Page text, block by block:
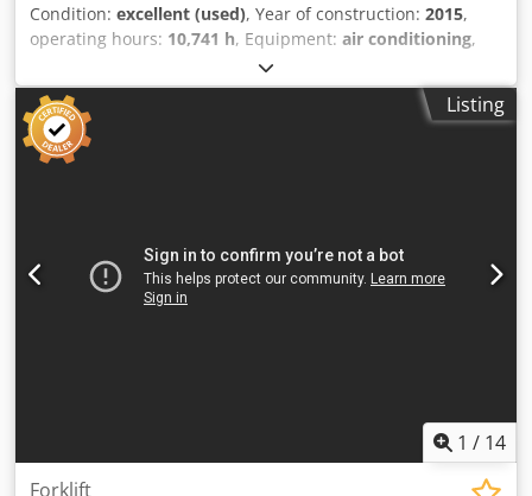
Condition: excellent (used), Year of construction: 2015,
operating hours: 10,741 h, Equipment: air conditioning,
CATERPILLAR 324ELN Year: 2015 Operation hours: 10.741
hrs. ROPS Airco Radio Back drive camera 2 piece boom
Stick: 3,10 m. All hydr. lines (hammer-, gripper-, scissor
line) OQ70/55 quick coupler 1x bucket - 900 mm width
central lubrication U/C: approx. 60-70% good trackshoes:
Listing
1 / 14
Forklift